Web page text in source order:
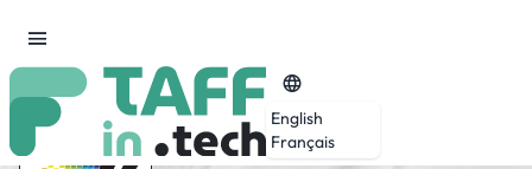
English
Français